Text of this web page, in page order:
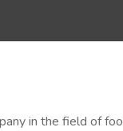
in the field of